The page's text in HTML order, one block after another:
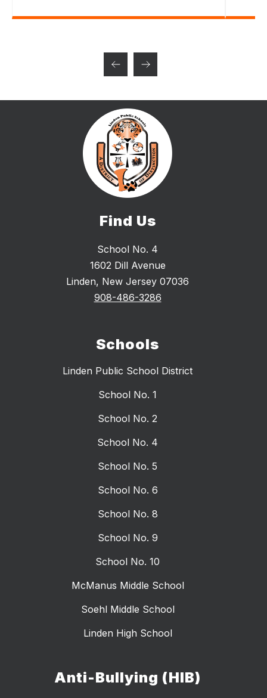
Find Us
School No. 4
1602 Dill Avenue
Linden, New Jersey 07036
908-486-3286
Schools
Linden Public School District
School No. 1
School No. 2
School No. 4
School No. 5
School No. 6
School No. 8
School No. 9
School No. 10
McManus Middle School
Soehl Middle School
Linden High School
Anti-Bullying (HIB)